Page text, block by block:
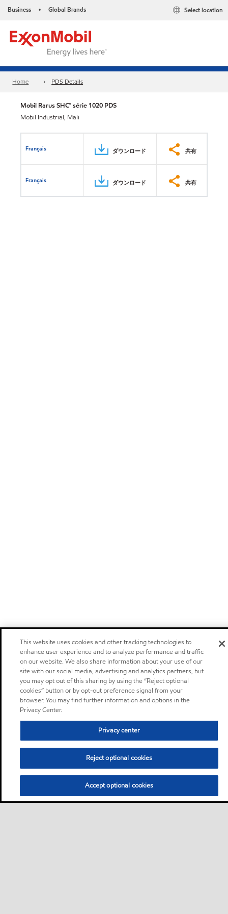
Business • Global Brands Select location
Home PDS Details
Mobil Rarus SHC™ série 1020 PDS
Mobil Industrial, Mali
Français ダウンロード 共有
Français ダウンロード 共有
This website uses cookies and other tracking technologies to
enhance user experience and to analyze performance and traffic
on our website. We also share information about your use of our
site with our social media, advertising and analytics partners, but
you may opt out of this sharing by using the “Reject optional
cookies” button or by opt-out preference signal from your
browser. You may find further information and options in the
Privacy Center.
Privacy center
Reject optional cookies
Accept optional cookies